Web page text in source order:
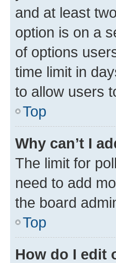
and at least
option is on a
of options
time limit in
to allow users
Top
Why can’t I
The limit for
need to add
the board
Top
How do I edit